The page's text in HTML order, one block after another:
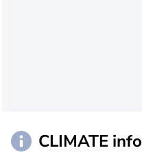
CLIMATE info